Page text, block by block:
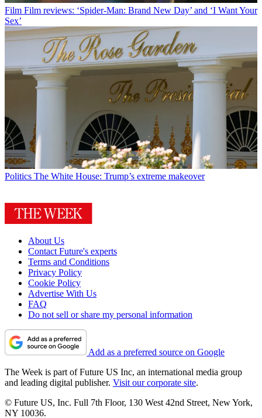
Film Film reviews: ‘Spider-Man: Brand New Day’ and ‘I Want Your
Sex’
Politics The White House: Trump’s extreme makeover
About Us
Contact Future's experts
Terms and Conditions
Privacy Policy
Cookie Policy
Advertise With Us
FAQ
Do not sell or share my personal information
Add as a preferred source on Google
The Week is part of Future US Inc, an international media group
and leading digital publisher. Visit our corporate site.
© Future US, Inc. Full 7th Floor, 130 West 42nd Street, New York,
NY 10036.